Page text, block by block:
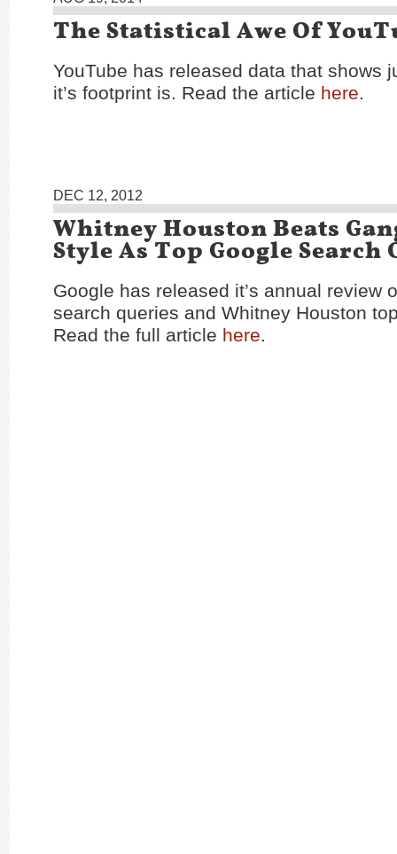
The Statistical Awe Of
YouTube has released data that shows
it’s footprint is. Read the article here.
DEC 12, 2012
Whitney Houston Beats
Style As Top Google Search
Google has released it’s annual review
search queries and Whitney Houston
Read the full article here.